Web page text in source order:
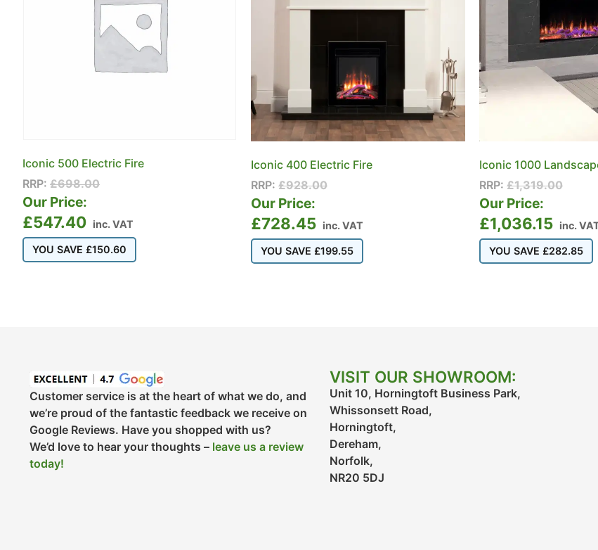
Iconic 500 Electric Fire
RRP: £698.00
Our Price:
£547.40 inc. VAT
YOU SAVE £150.60
Iconic 400 Electric Fire
RRP: £928.00
Our Price:
£728.45 inc. VAT
YOU SAVE £199.55
Iconic 1000
RRP: £1,319.00
Our Price:
£1,036.15 inc.
YOU SAVE £282.85
Customer service is at the heart of what we do, and
we’re proud of the fantastic feedback we receive on
Google Reviews. Have you shopped with us?
We’d love to hear your thoughts – leave us a review
today!
VISIT OUR SHOWROOM:
Unit 10, Horningtoft Business Park,
Whissonsett Road,
Horningtoft,
Dereham,
Norfolk,
NR20 5DJ